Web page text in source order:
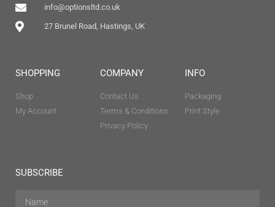
info@optionsltd.co.uk
27 Brunel Road, Hastings, UK
SHOPPING
Shop
My Account
COMPANY
Contact Us
Terms & Conditions
Privacy Policy
INFO
Packaging
Print Style
SUBSCRIBE